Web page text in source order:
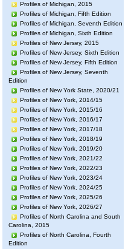
Profiles of Michigan, 2015
Profiles of Michigan, Fifth Edition
Profiles of Michigan, Seventh Edition
Profiles of Michigan, Sixth Edition
Profiles of New Jersey, 2015
Profiles of New Jersey, Sixth Edition
Profiles of New Jersey, Fifth Edition
Profiles of New Jersey, Seventh
Edition
Profiles of New York State, 2020/21
Profiles of New York, 2014/15
Profiles of New York, 2015/16
Profiles of New York, 2016/17
Profiles of New York, 2017/18
Profiles of New York, 2018/19
Profiles of New York, 2019/20
Profiles of New York, 2021/22
Profiles of New York, 2022/23
Profiles of New York, 2023/24
Profiles of New York, 2024/25
Profiles of New York, 2025/26
Profiles of New York, 2026/27
Profiles of North Carolina and South
Carolina, 2015
Profiles of North Carolina, Fourth
Edition